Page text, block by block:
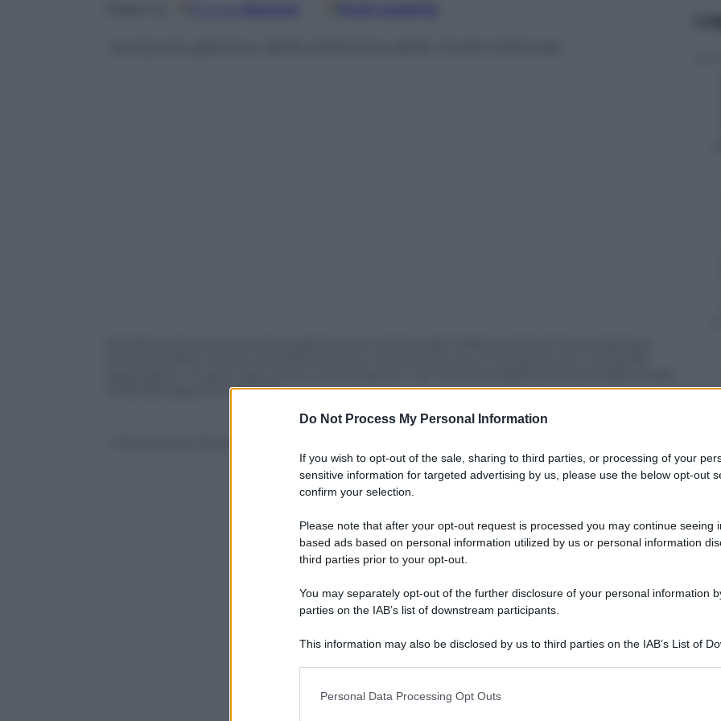
Do Not Process My Personal Information
If you wish to opt-out of the sale, sharing to third parties, or processing of your
sensitive information for targeted advertising by us, please use the below opt-out
confirm your selection.
Please note that after your opt-out request is processed you may continue seeing
based ads based on personal information utilized by us or personal information
third parties prior to your opt-out.
You may separately opt-out of the further disclosure of your personal information
parties on the IAB’s list of downstream participants.
This information may also be disclosed by us to third parties on the IAB’s List of
information including but not limited to your visit or usage behaviour. You may click
Personal Data Processing Opt Outs
milanese appena conclusa.